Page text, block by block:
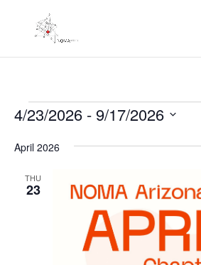
Events
4/23/2026 - 9/17/2026
date.
April 2026
THU
23